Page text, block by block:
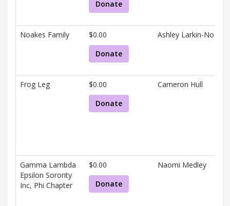
Donate
Noakes Family
$0.00
Donate
Ashley Larkin-Noakes
Frog Leg
$0.00
Donate
Cameron Hull
Gamma Lambda
Epsilon Sorority
Inc, Phi Chapter
$0.00
Donate
Naomi Medley